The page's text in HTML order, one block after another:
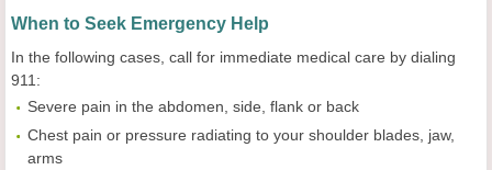
When to Seek Emergency Help
In the following cases, call for immediate medical care by dialing
911:
Severe pain in the abdomen, side, flank or back
Chest pain or pressure radiating to your shoulder blades, jaw,
arms